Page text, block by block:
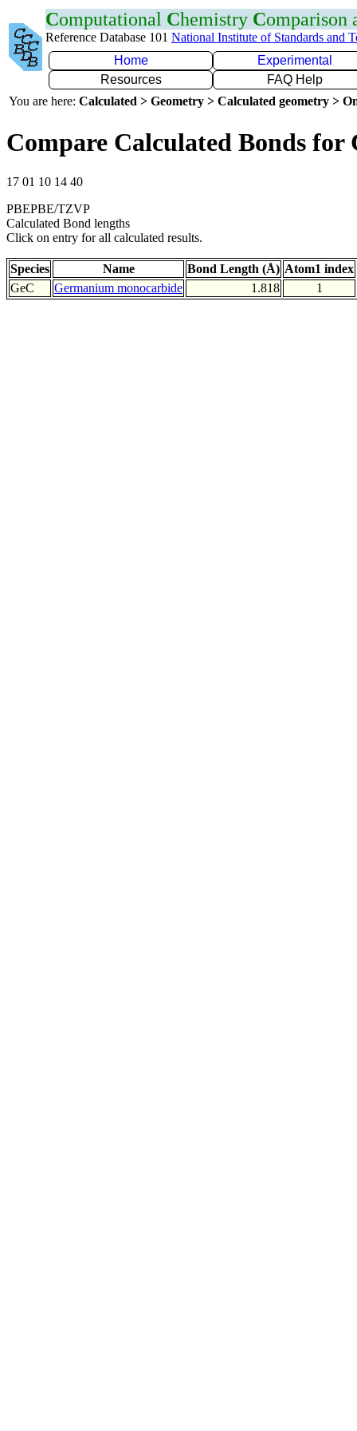
Computational Chemistry Comparison
Reference Database 101 National Institute of Standards and
Home
Experimental
Resources
FAQ Help
You are here: Calculated > Geometry > Calculated geometry >
Compare Calculated Bonds for
17 01 10 14 40
PBEPBE/TZVP
Calculated Bond lengths
Click on entry for all calculated results.
Species Name Bond Length (Å) Atom1 index
GeC
Germanium monocarbide 1.818 1